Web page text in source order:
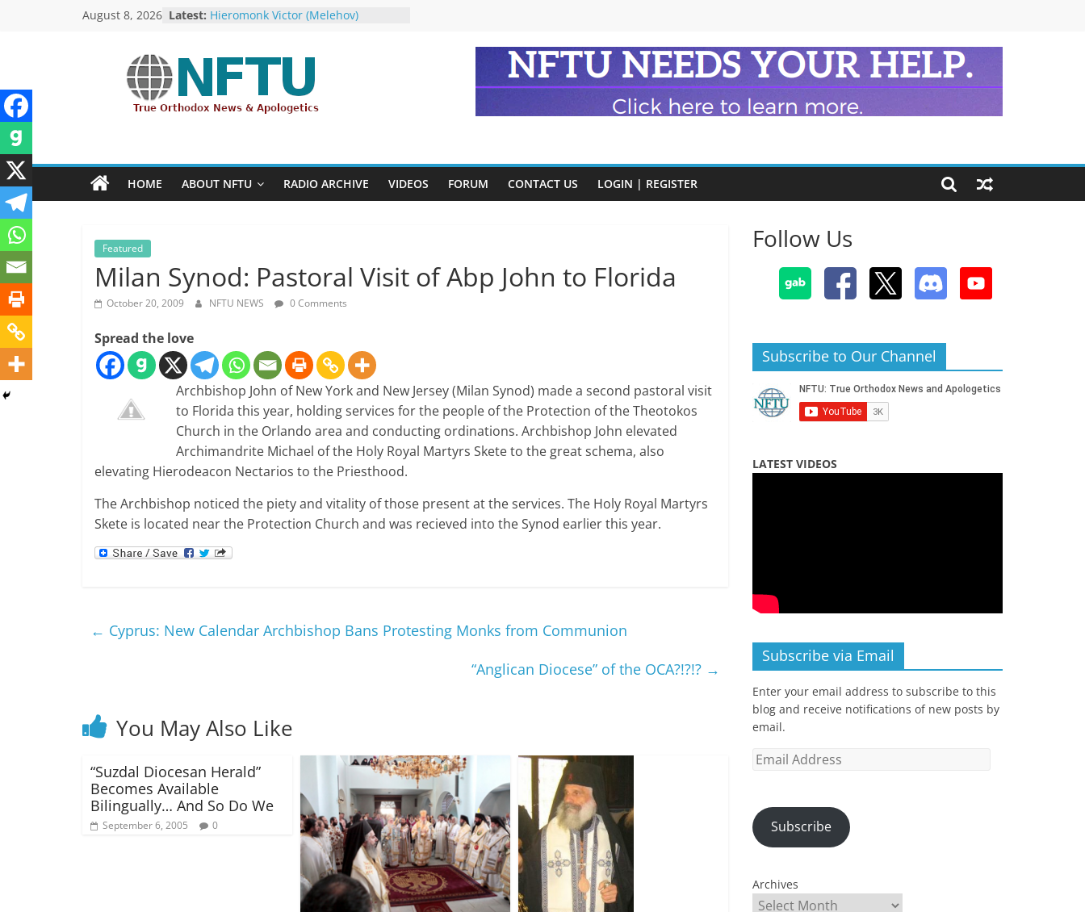
August 8, 2026 Latest: with… the U.S. Government!
America (RTOC)
Fr Chad Arneson’s Analysis of Harry
Potter, A Quarter of a Century
Overdue
The ROCOR–MP / FARA Question:
What Washington Is Actually
Investigating (Members Only)
NFTU
Ecumenical
HOME ABOUT NFTU RADIO ARCHIVE VIDEOS FORUM CONTACT US LOGIN | REGISTER
Featured
Milan Synod: Pastoral Visit of Abp John to Florida
October 20, 2009 NFTU NEWS 0 Comments
Spread the love
Archbishop John of New York and New Jersey (Milan Synod) made a second pastoral visit
to Florida this year, holding services for the people of the Protection of the Theotokos
Church in the Orlando area and conducting ordinations. Archbishop John elevated
Archimandrite Michael of the Holy Royal Martyrs Skete to the great schema, also
elevating Hierodeacon Nectarios to the Priesthood.
The Archbishop noticed the piety and vitality of those present at the services. The Holy Royal Martyrs
Skete is located near the Protection Church and was recieved into the Synod earlier this year.
← Cyprus: New Calendar Archbishop Bans Protesting Monks from Communion
“Anglican Diocese” of the OCA?!?!? →
You May Also Like
“Suzdal Diocesan Herald”
Becomes Available
Bilingually… And So Do We
September 6, 2005 0
Follow Us
Subscribe to Our Channel
LATEST VIDEOS
Subscribe via Email
Enter your email address to subscribe to this
blog and receive notifications of new posts by
email.
Email
Subscribe
Archives